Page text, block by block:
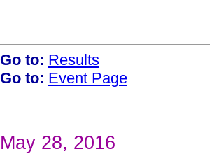
Go to: Results
Go to: Event Page
May 28, 2016